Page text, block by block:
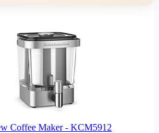
Coffee Maker - KCM5912